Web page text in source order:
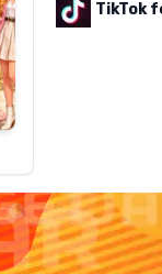
TikTok